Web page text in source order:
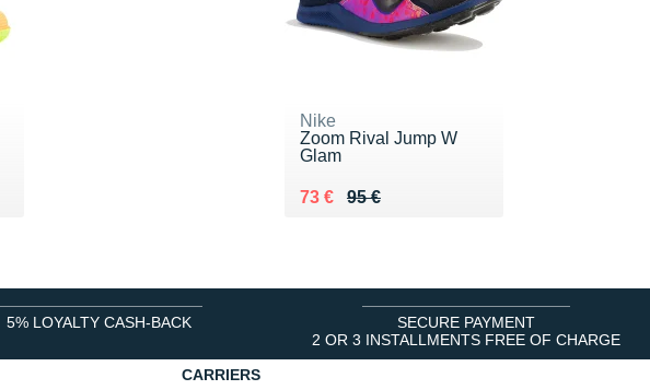
Nike
Zoom Rival Jump W
Glam
95 €
Au lieu de 95 €
73 €
Vendu 73 €
5% LOYALTY CASH-BACK
SECURE PAYMENT
2 OR 3 INSTALLMENTS FREE OF CHARGE
CARRIERS